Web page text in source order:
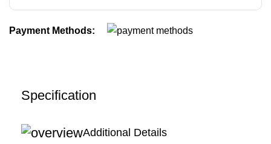
Payment Methods:
Specification
Additional Details